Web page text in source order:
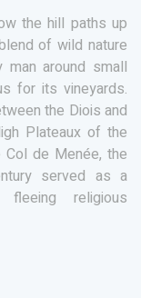
the hill paths up
of wild nature
around small
for its vineyards.
the Diois and
Plateaux of the
Col de Menée, the
served as a
religious